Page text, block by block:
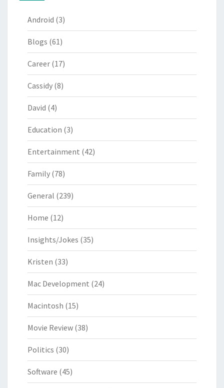
Android (3)
Blogs (61)
Career (17)
Cassidy (8)
David (4)
Education (3)
Entertainment (42)
Family (78)
General (239)
Home (12)
Insights/Jokes (35)
Kristen (33)
Mac Development (24)
Macintosh (15)
Movie Review (38)
Politics (30)
Software (45)